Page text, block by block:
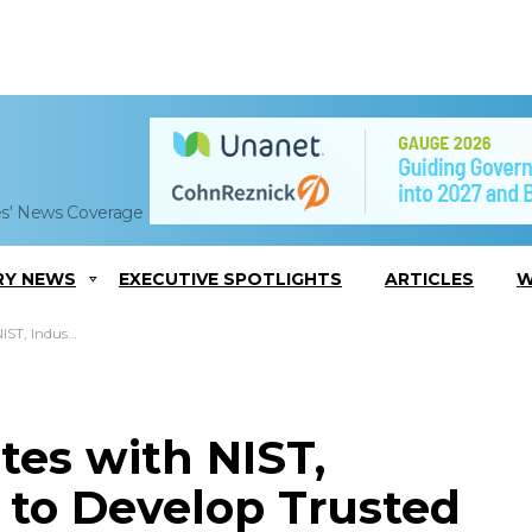
News Coverage
NEWS EXECUTIVE SPOTLIGHTS ARTICLES
in Cloud Service
with NIST,
Develop Trusted